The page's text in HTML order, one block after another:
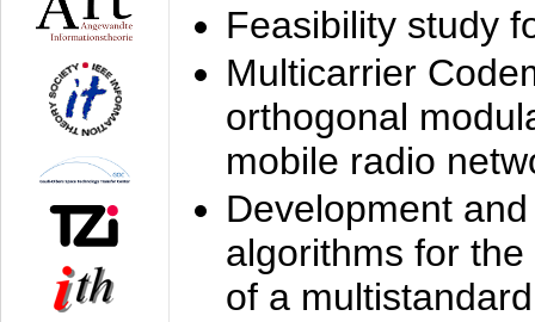
Feasibility study
Multicarrier
orthogonal
mobile radio
Development
algorithms for
of a